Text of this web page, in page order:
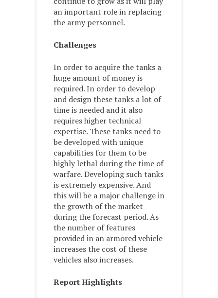
an important role in replacing
the army personnel.
Challenges
In order to acquire the tanks a
huge amount of money is
required. In order to develop
and design these tanks a lot of
time is needed and it also
requires higher technical
expertise. These tanks need to
be developed with unique
capabilities for them to be
highly lethal during the time of
warfare. Developing such tanks
is extremely expensive. And
this will be a major challenge in
the growth of the market
during the forecast period. As
the number of features
provided in an armored vehicle
increases the cost of these
vehicles also increases.
Report Highlights